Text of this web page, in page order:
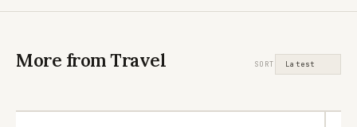
More from Travel SORT